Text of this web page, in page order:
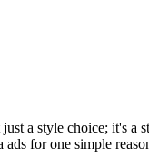
just a style choice; it's a
for one simple